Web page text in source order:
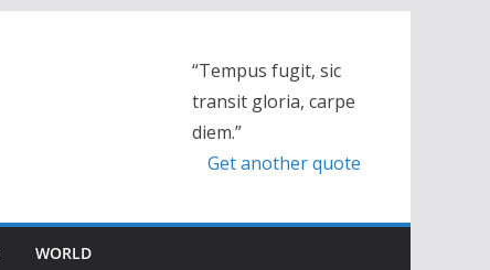
“Tempus fugit, sic
transit gloria, carpe
diem.”
Get another quote
WORLD